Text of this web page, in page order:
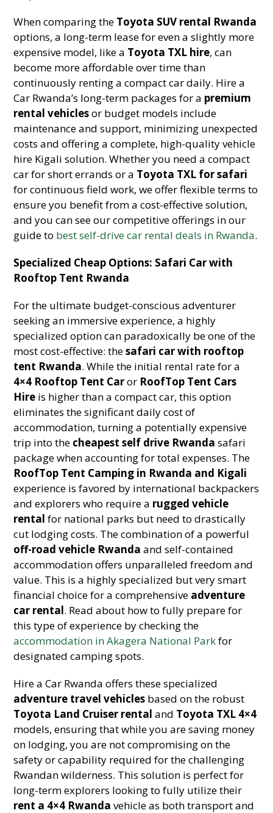
When comparing the Toyota SUV rental Rwanda
options, a long-term lease for even a slightly more
expensive model, like a Toyota TXL hire, can
become more affordable over time than
continuously renting a compact car daily. Hire a
Car Rwanda’s long-term packages for a premium
rental vehiclesor budget models include
maintenance and support, minimizing unexpected
costs and offering a complete, high-quality vehicle
hire Kigali solution. Whether you need a compact
car for short errands or a Toyota TXL for safari
for continuous field work, we offer flexible terms to
ensure you benefit from a cost-effective solution,
and you can see our competitive offerings in our
guide to best self-drive car rental deals in Rwanda.
Specialized Cheap Options: Safari Car with
Rooftop Tent Rwanda
For the ultimate budget-conscious adventurer
seeking an immersive experience, a highly
specialized option can paradoxically be one of the
most cost-effective: thesafari car with rooftop
tent Rwanda. While the initial rental rate for a
4×4 Rooftop Tent Caror RoofTop Tent Cars
Hire is higher than a compact car, this option
eliminates the significant daily cost of
accommodation, turning a potentially expensive
trip into the cheapest self drive Rwanda safari
package when accounting for total expenses. The
RoofTop Tent Camping in Rwanda and Kigali
experience is favored by international backpackers
and explorers who require a rugged vehicle
rental for national parks but need to drastically
cut lodging costs. The combination of a powerful
off-road vehicle Rwanda and self-contained
accommodation offers unparalleled freedom and
value. This is a highly specialized but very smart
financial choice for a comprehensive adventure
car rental. Read about how to fully prepare for
this type of experience by checking the
accommodation in Akagera National Parkfor
designated camping spots.
Hire a Car Rwanda offers these specialized
adventure travel vehicles based on the robust
Toyota Land Cruiser rental and Toyota TXL 4×4
models, ensuring that while you are saving money
on lodging, you are not compromising on the
safety or capability required for the challenging
Rwandan wilderness. This solution is perfect for
long-term explorers looking to fully utilize their
rent a 4×4 Rwanda vehicle as both transport and